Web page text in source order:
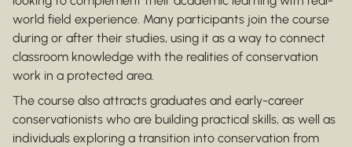
world field experience. Many participants join the course
during or after their studies, using it as a way to connect
classroom knowledge with the realities of conservation
work in a protected area.
The course also attracts graduates and early-career
conservationists who are building practical skills, as well as
individuals exploring a transition into conservation from